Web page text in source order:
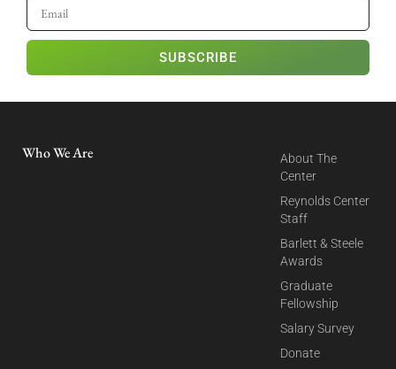
SUBSCRIBE
Who We Are
About The
Center
Reynolds Center
Staff
Barlett & Steele
Awards
Graduate
Fellowship
Salary Survey
Donate